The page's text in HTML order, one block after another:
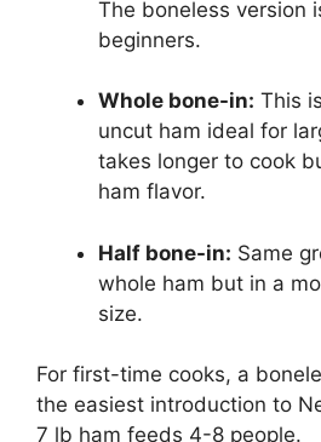
The boneless version
beginners.
Whole bone-in: This
uncut ham ideal for
takes longer to cook
ham flavor.
Half bone-in: Same
whole ham but in a
size.
For first-time cooks, a
the easiest introduction to
7 lb ham feeds 4-8 people.